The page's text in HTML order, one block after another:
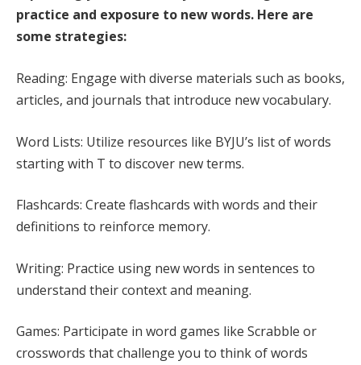
practice and exposure to new words. Here are
some strategies:
Reading: Engage with diverse materials such as books,
articles, and journals that introduce new vocabulary.
Word Lists: Utilize resources like BYJU’s list of words
starting with T to discover new terms.
Flashcards: Create flashcards with words and their
definitions to reinforce memory.
Writing: Practice using new words in sentences to
understand their context and meaning.
Games: Participate in word games like Scrabble or
crosswords that challenge you to think of words